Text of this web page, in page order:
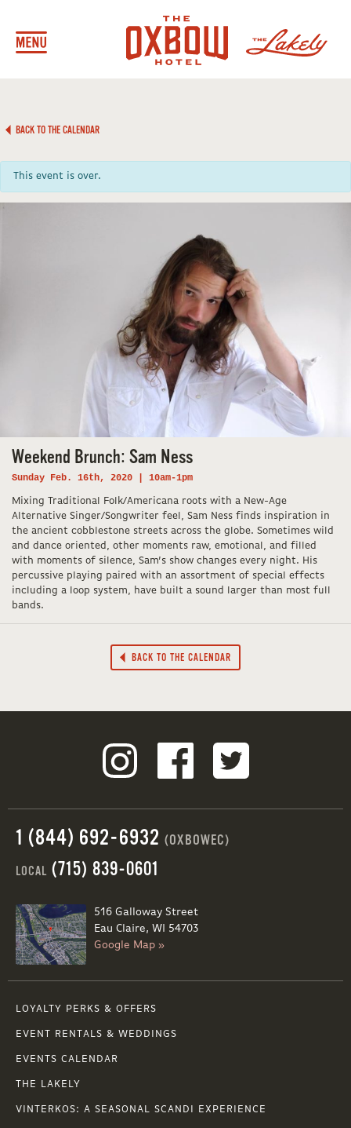
BACK TO THE CALENDAR
This event is over.
Weekend Brunch: Sam Ness
Sunday Feb. 16th, 2020 | 10am-1pm
Mixing Traditional Folk/Americana roots with a New-Age
Alternative Singer/Songwriter feel, Sam Ness finds inspiration in
the ancient cobblestone streets across the globe. Sometimes wild
and dance oriented, other moments raw, emotional, and filled
with moments of silence, Sam’s show changes every night. His
percussive playing paired with an assortment of special effects
including a loop system, have built a sound larger than most full
bands.
BACK TO THE CALENDAR
1 (844) 692-6932 (OXBOWEC)
LOCAL (715) 839-0601
516 Galloway Street
Eau Claire, WI 54703
Google Map »
LOYALTY PERKS & OFFERS
EVENT RENTALS & WEDDINGS
EVENTS CALENDAR
THE LAKELY
VINTERKOS: A SEASONAL SCANDI EXPERIENCE